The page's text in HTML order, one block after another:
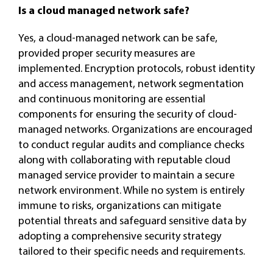
Is a cloud managed network safe?
Yes, a cloud-managed network can be safe,
provided proper security measures are
implemented. Encryption protocols, robust identity
and access management, network segmentation
and continuous monitoring are essential
components for ensuring the security of cloud-
managed networks. Organizations are encouraged
to conduct regular audits and compliance checks
along with collaborating with reputable cloud
managed service provider to maintain a secure
network environment. While no system is entirely
immune to risks, organizations can mitigate
potential threats and safeguard sensitive data by
adopting a comprehensive security strategy
tailored to their specific needs and requirements.